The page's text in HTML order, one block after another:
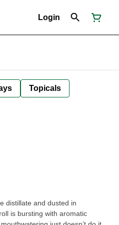
Login
Topicals
distillate and dusted in
is bursting with aromatic